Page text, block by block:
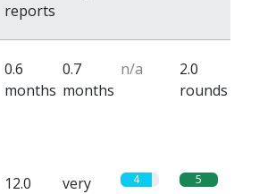
reports
0.6
months
0.7
months
n/a
2.0
rounds
12.0
very
4 5